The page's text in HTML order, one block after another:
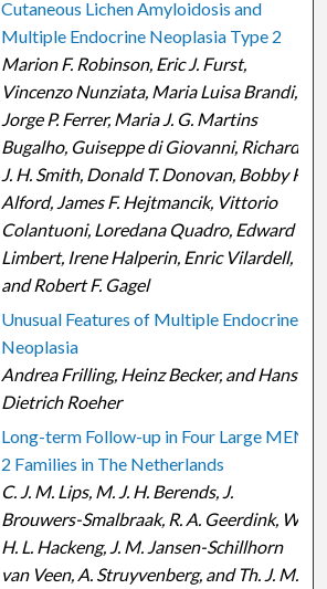
Cutaneous Lichen Amyloidosis and
Multiple Endocrine Neoplasia Type 2
Marion F. Robinson, Eric J. Furst,
Vincenzo Nunziata, Maria Luisa Brandi,
Jorge P. Ferrer, Maria J. G. Martins
Bugalho, Guiseppe di Giovanni, Richard
J. H. Smith, Donald T. Donovan, Bobby R.
Alford, James F. Hejtmancik, Vittorio
Colantuoni, Loredana Quadro, Edward
Limbert, Irene Halperin, Enric Vilardell,
and Robert F. Gagel
Unusual Features of Multiple Endocrine
Neoplasia
Andrea Frilling, Heinz Becker, and Hans-
Dietrich Roeher
Long-term Follow-up in Four Large MEN
2 Families in The Netherlands
C. J. M. Lips, M. J. H. Berends, J.
Brouwers-Smalbraak, R. A. Geerdink, W.
H. L. Hackeng, J. M. Jansen-Schillhorn
van Veen, A. Struyvenberg, and Th. J. M.